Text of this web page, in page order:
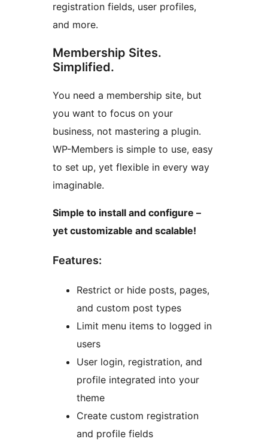
registration fields, user profiles,
and more.
Membership Sites.
Simplified.
You need a membership site, but
you want to focus on your
business, not mastering a plugin.
WP-Members is simple to use, easy
to set up, yet flexible in every way
imaginable.
Simple to install and configure –
yet customizable and scalable!
Features:
Restrict or hide posts, pages,
and custom post types
Limit menu items to logged in
users
User login, registration, and
profile integrated into your
theme
Create custom registration
and profile fields